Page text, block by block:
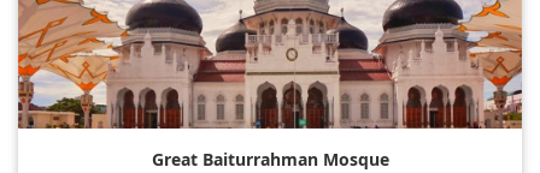
Great Baiturrahman Mosque